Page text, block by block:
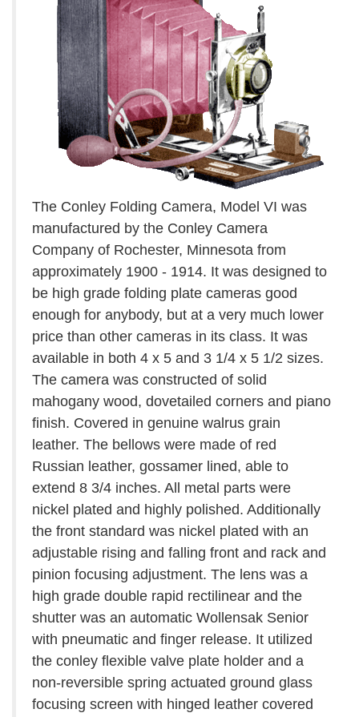
The Conley Folding Camera, Model VI was
manufactured by the Conley Camera
Company of Rochester, Minnesota from
approximately 1900 - 1914. It was designed to
be high grade folding plate cameras good
enough for anybody, but at a very much lower
price than other cameras in its class. It was
available in both 4 x 5 and 3 1/4 x 5 1/2 sizes.
The camera was constructed of solid
mahogany wood, dovetailed corners and piano
finish. Covered in genuine walrus grain
leather. The bellows were made of red
Russian leather, gossamer lined, able to
extend 8 3/4 inches. All metal parts were
nickel plated and highly polished. Additionally
the front standard was nickel plated with an
adjustable rising and falling front and rack and
pinion focusing adjustment. The lens was a
high grade double rapid rectilinear and the
shutter was an automatic Wollensak Senior
with pneumatic and finger release. It utilized
the conley flexible valve plate holder and a
non-reversible spring actuated ground glass
focusing screen with hinged leather covered